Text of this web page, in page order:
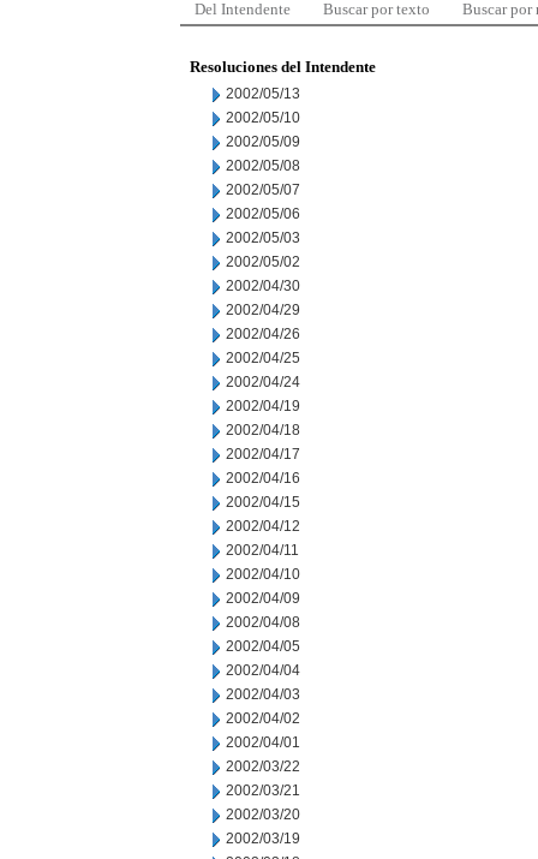
Del Intendente Buscar por texto Buscar por
Resoluciones del Intendente
2002/05/13
2002/05/10
2002/05/09
2002/05/08
2002/05/07
2002/05/06
2002/05/03
2002/05/02
2002/04/30
2002/04/29
2002/04/26
2002/04/25
2002/04/24
2002/04/19
2002/04/18
2002/04/17
2002/04/16
2002/04/15
2002/04/12
2002/04/11
2002/04/10
2002/04/09
2002/04/08
2002/04/05
2002/04/04
2002/04/03
2002/04/02
2002/04/01
2002/03/22
2002/03/21
2002/03/20
2002/03/19